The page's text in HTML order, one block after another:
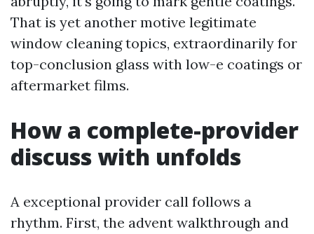
That is yet another motive legitimate
window cleaning topics, extraordinarily for
top-conclusion glass with low-e coatings or
aftermarket films.
How a complete-provider
discuss with unfolds
A exceptional provider call follows a
rhythm. First, the advent walkthrough and